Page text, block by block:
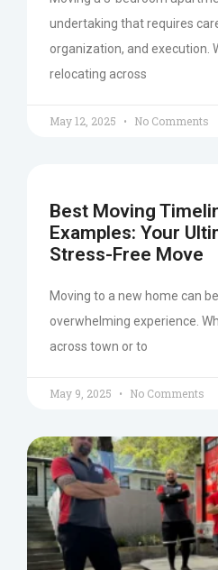
undertaking that requires
organization, and execution.
relocating across
May 12, 2025 No Comments
Best Moving
Examples: Your
Stress-Free Move
Moving to a new home can
overwhelming experience.
across town or to
May 9, 2025 No Comments